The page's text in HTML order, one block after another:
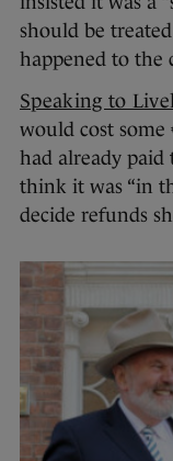
should be
happened to the
Speaking to
would cost
had already paid
think it was “in
decide refunds